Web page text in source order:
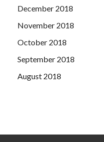
December 2018
November 2018
October 2018
September 2018
August 2018